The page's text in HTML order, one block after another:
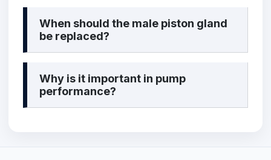
When should the male piston gland
be replaced?
Why is it important in pump
performance?